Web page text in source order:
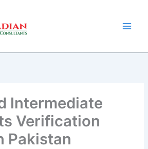
Intermediate
Verification
Pakistan